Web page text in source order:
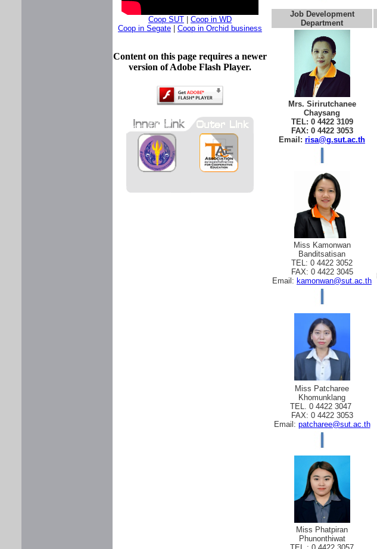
Job Development
Department
Mrs. Sirirutchanee
Chaysang
TEL: 0 4422 3109
FAX: 0 4422 3053
Email: risa@g.sut.ac.th
Miss Kamonwan
Banditsatisan
TEL: 0 4422 3052
FAX: 0 4422 3045
Email: kamonwan@sut.ac.th
Miss Patcharee
Khomunklang
TEL. 0 4422 3047
FAX: 0 4422 3053
Email: patcharee@sut.ac.th
Miss Phatpiran
Phunonthiwat
Coop SUT
Coop in WD
Coop in Segate
Coop in Orchid business
Content on this page requires a newer
version of Adobe Flash Player.